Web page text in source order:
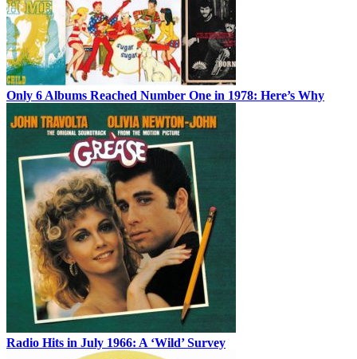
Only 6 Albums Reached Number One in 1978: Here’s Why
Radio Hits in July 1966: A ‘Wild’ Survey